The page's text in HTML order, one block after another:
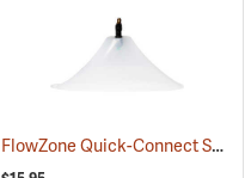
(13231) FlowZone Quick-Connect Spray Drift Guard with 45° Fan Nozzle